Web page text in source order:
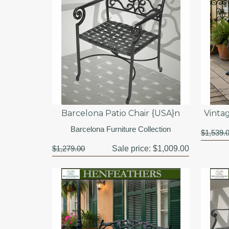
Barcelona Patio Chair {USA}n
Barcelona Furniture Collection
$1,279.00 Sale price: $1,009.00